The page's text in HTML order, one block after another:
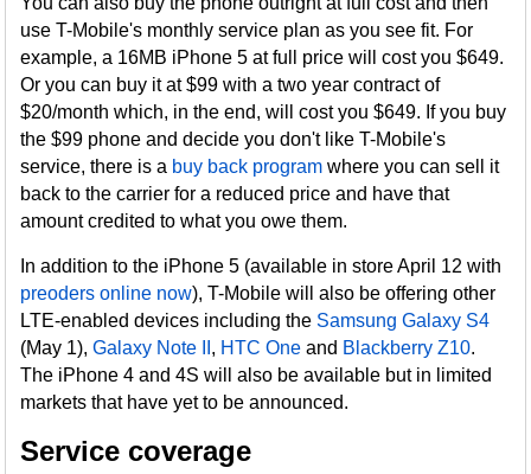
use T-Mobile's monthly service plan as you see fit. For
example, a 16MB iPhone 5 at full price will cost you $649.
Or you can buy it at $99 with a two year contract of
$20/month which, in the end, will cost you $649. If you buy
the $99 phone and decide you don't like T-Mobile's
service, there is a buy back program where you can sell it
back to the carrier for a reduced price and have that
amount credited to what you owe them.
In addition to the iPhone 5 (available in store April 12 with
preoders online now), T-Mobile will also be offering other
LTE-enabled devices including the Samsung Galaxy S4
(May 1),Galaxy Note II , HTC One and Blackberry Z10.
The iPhone 4 and 4S will also be available but in limited
markets that have yet to be announced.
Service coverage